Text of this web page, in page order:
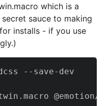
which is a
sauce to making
installs - if you use
--save-dev
@emotion/